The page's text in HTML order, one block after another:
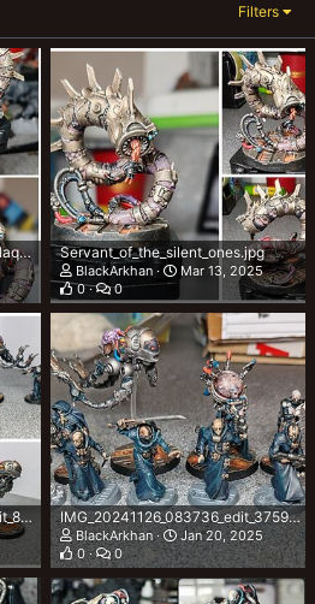
Filters
Servant_of_the_silent_ones_delaque_house_agent.jpg Servant_of_the_silent_ones.jpg
BlackArkhan
Mar 13, 2025
0
0
Collage_20241108_214527_edit_87317253847055.jpg IMG_20241126_083736_edit_375987558583863.jpg
BlackArkhan
Jan 20, 2025
0
0